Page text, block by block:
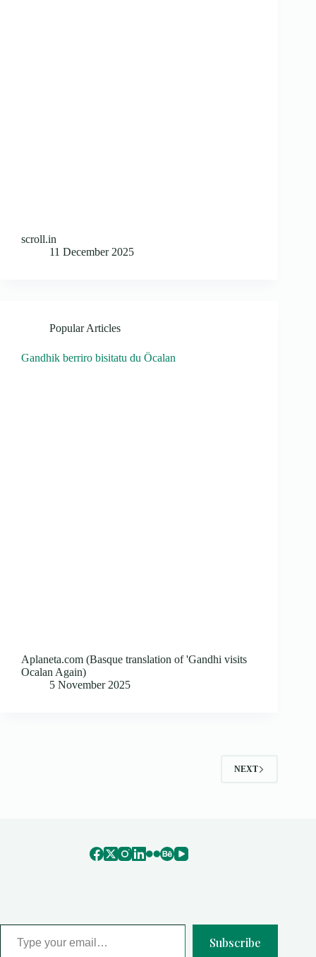
scroll.in
11 December 2025
Popular Articles
Gandhik berriro bisitatu du Öcalan
Aplaneta.com (Basque translation of 'Gandhi visits
Ocalan Again)
5 November 2025
NEXT
Type your email…
Subscribe